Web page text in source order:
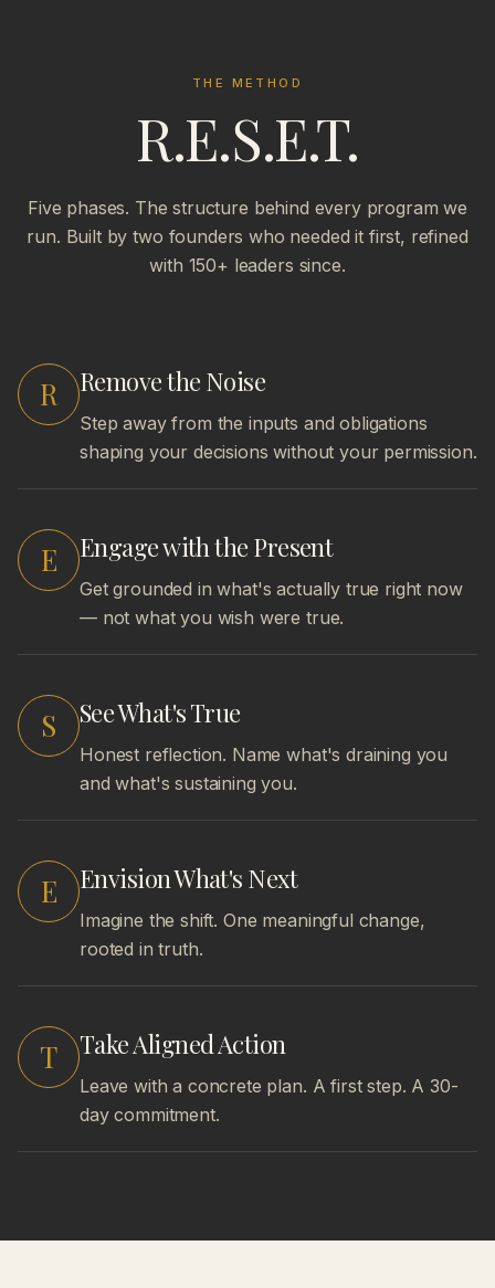
THE METHOD
R.E.S.E.T.
Five phases. The structure behind every program we
run. Built by two founders who needed it first, refined
with 150+ leaders since.
R Remove the Noise
Step away from the inputs and obligations
shaping your decisions without your permission.
E Engage with the Present
Get grounded in what's actually true right now
— not what you wish were true.
S See What's True
Honest reflection. Name what's draining you
and what's sustaining you.
E Envision What's Next
Imagine the shift. One meaningful change,
rooted in truth.
T Take Aligned Action
Leave with a concrete plan. A first step. A 30-
day commitment.